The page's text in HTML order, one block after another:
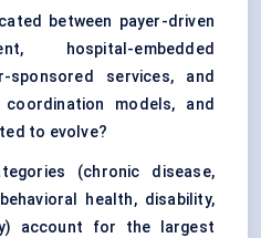
between payer-driven
hospital-embedded
sponsored services, and
coordination models, and
to evolve?
(chronic disease,
health, disability,
account for the largest